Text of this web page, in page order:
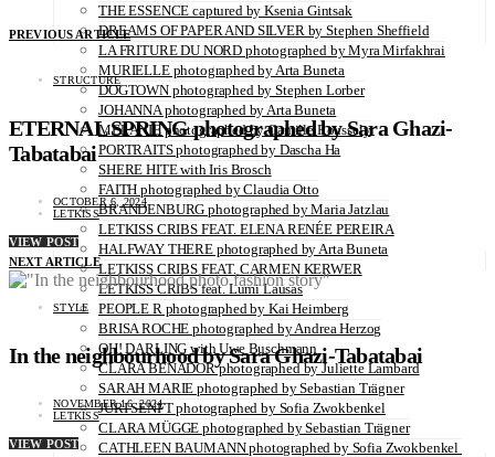
THE ESSENCE captured by Ksenia Gintsak
DREAMS OF PAPER AND SILVER by Stephen Sheffield
LA FRITURE DU NORD photographed by Myra Mirfakhrai
MURIELLE photographed by Arta Buneta
DOGTOWN photographed by Stephen Lorber
JOHANNA photographed by Arta Buneta
MELANIE photographed by Camille Roussely
PORTRAITS photographed by Dascha Ha
SHERE HITE with Iris Brosch
FAITH photographed by Claudia Otto
BRANDENBURG photographed by Maria Jatzlau
LETKISS CRIBS FEAT. ELENA RENÉE PEREIRA
HALFWAY THERE photographed by Arta Buneta
LETKISS CRIBS FEAT. CARMEN KERWER
LETKISS CRIBS feat. Lumi Lausas
PEOPLE R photographed by Kai Heimberg
BRISA ROCHE photographed by Andrea Herzog
OH! DARLING with Uwe Buschmann
CLARA BENADOR photographed by Juliette Lambard
SARAH MARIE photographed by Sebastian Trägner
JURI SENFT photographed by Sofia Zwokbenkel
CLARA MÜGGE photographed by Sebastian Trägner
CATHLEEN BAUMANN photographed by Sofia Zwokbenkel
PREVIOUS ARTICLE
STRUCTURE
ETERNAL SPRING photographed by Sara Ghazi-
Tabatabai
OCTOBER 6, 2024
LETKISS
VIEW POST
NEXT ARTICLE
STYLE
In the neighbourhood by Sara Ghazi-Tabatabai
NOVEMBER 16, 2024
LETKISS
VIEW POST